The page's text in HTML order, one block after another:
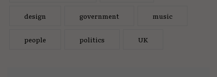
design government music
people politics UK